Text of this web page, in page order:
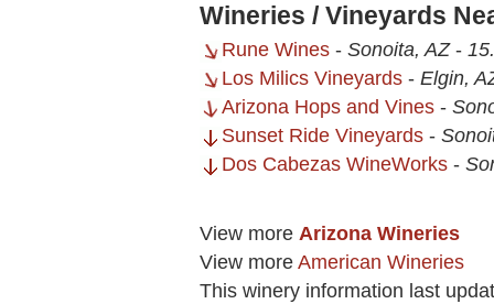
Wineries / Vineyards
Rune Wines - Sonoita, AZ-
Los Milics Vineyards - Elgin,
Arizona Hops and Vines -
Sunset Ride Vineyards -
Dos Cabezas WineWorks -
View more Arizona Wineries
View more American Wineries
This winery information last